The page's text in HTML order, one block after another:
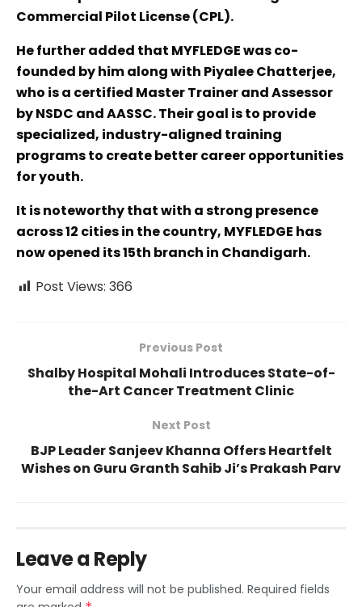
Commercial Pilot License (CPL).
He further added that MYFLEDGE was co-
founded by him along with Piyalee Chatterjee,
who is a certified Master Trainer and Assessor
by NSDC and AASSC. Their goal is to provide
specialized, industry-aligned training
programs to create better career opportunities
for youth.
It is noteworthy that with a strong presence
across 12 cities in the country, MYFLEDGE has
now opened its 15th branch in Chandigarh.
Post Views: 366
Previous Post
Shalby Hospital Mohali Introduces State-of-
the-Art Cancer Treatment Clinic
Next Post
BJP Leader Sanjeev Khanna Offers Heartfelt
Wishes on Guru Granth Sahib Ji’s Prakash Parv
Leave a Reply
Your email address will not be published. Required fields